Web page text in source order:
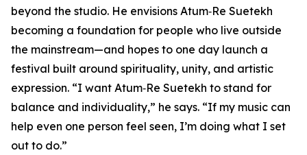
beyond the studio. He envisions Atum‑Re Suetekh
becoming a foundation for people who live outside
the mainstream—and hopes to one day launch a
festival built around spirituality, unity, and artistic
expression. “I want Atum‑Re Suetekh to stand for
balance and individuality,” he says. “If my music can
help even one person feel seen, I’m doing what I set
out to do.”